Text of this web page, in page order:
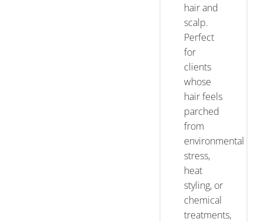
hair and
scalp.
Perfect
for
clients
whose
hair feels
parched
from
environmental
stress,
heat
styling, or
chemical
treatments,